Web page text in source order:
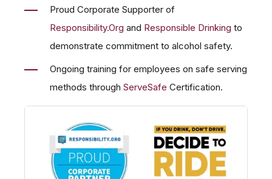
Proud Corporate Supporter of
Responsibility.Org and Responsible Drinking to
demonstrate commitment to alcohol safety.
Ongoing training for employees on safe serving
methods through ServeSafe Certification.